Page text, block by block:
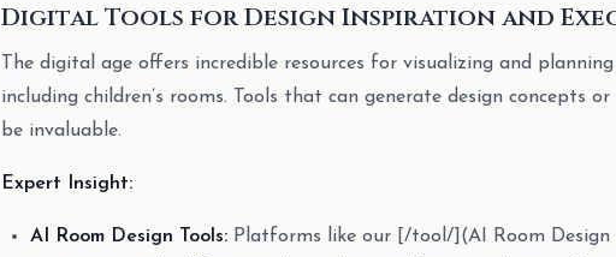
Digital Tools for Design Inspiration and
The digital age offers incredible resources for visualizing and
including children’s rooms. Tools that can generate design concepts
be invaluable.
Expert Insight:
AI Room Design Tools: Platforms like our [/tool/](AI Room Design